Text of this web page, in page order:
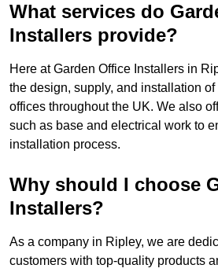
What services do
Installers provide?
Here at Garden Office Installers in
the design, supply, and installation
offices throughout the UK. We also
such as base and electrical work to
installation process.
Why should I choose
Installers?
As a company in Ripley, we are
customers with top-quality products